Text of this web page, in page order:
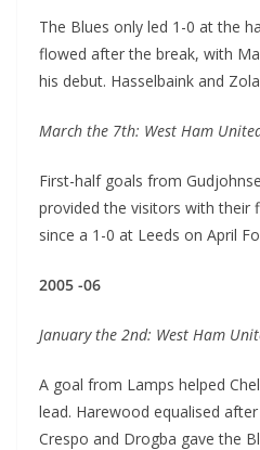
The Blues only led 1-0 at the
flowed after the break, with
his debut. Hasselbaink and
March the 7th: West Ham United
First-half goals from
provided the visitors with their
since a 1-0 at Leeds on April
2005 -06
January the 2nd: West Ham
A goal from Lamps helped
lead. Harewood equalised
Crespo and Drogba gave the